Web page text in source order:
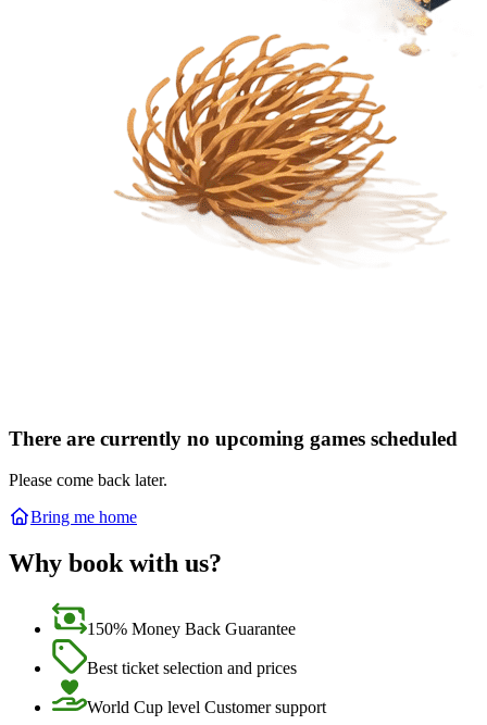
There are currently no upcoming games scheduled
Please come back later.
Bring me home
Why book with us?
150% Money Back Guarantee
Best ticket selection and prices
World Cup level Customer support